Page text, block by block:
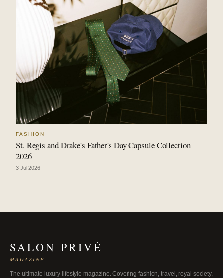
FASHION
St. Regis and Drake's Father's Day Capsule Collection
2026
3 Jul 2026
SALON PRIVÉ
MAGAZINE
The ultimate luxury lifestyle magazine. Covering fashion, travel, royal society,